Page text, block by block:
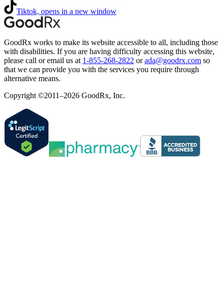
Tiktok, opens in a new window
GoodRx works to make its website accessible to all, including those
with disabilities. If you are having difficulty accessing this website,
please call or email us at 1-855-268-2822 or ada@goodrx.com so
that we can provide you with the services you require through
alternative means.
Copyright ©2011–2026 GoodRx, Inc.